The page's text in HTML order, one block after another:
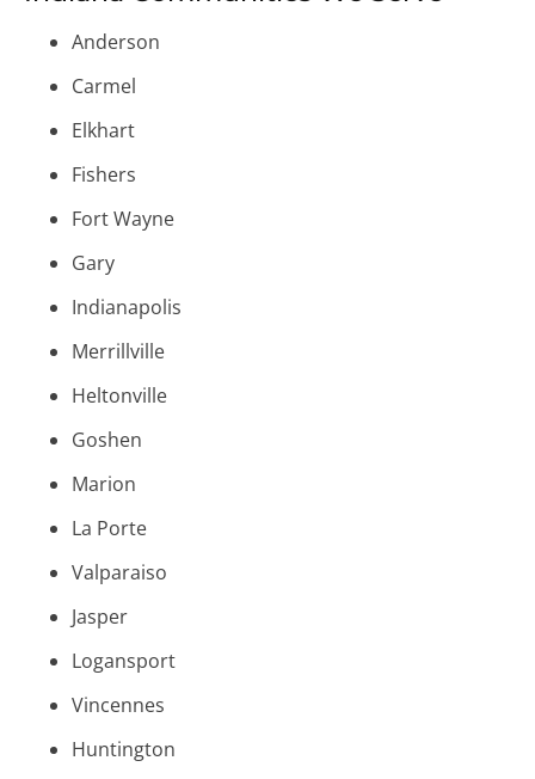
Anderson
Carmel
Elkhart
Fishers
Fort Wayne
Gary
Indianapolis
Merrillville
Heltonville
Goshen
Marion
La Porte
Valparaiso
Jasper
Logansport
Vincennes
Huntington